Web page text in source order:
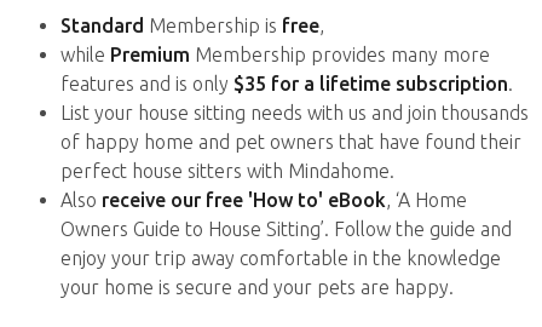
Find a House Sitting job
How it works
FAQs
Join us
Standard Membership is free,
while Premium Membership provides many more
features and is only $35 for a lifetime subscription.
List your house sitting needs with us and join thousands
of happy home and pet owners that have found their
perfect house sitters with Mindahome.
Also receive our free 'How to' eBook, ‘A Home
Owners Guide to House Sitting’. Follow the guide and
enjoy your trip away comfortable in the knowledge
your home is secure and your pets are happy.